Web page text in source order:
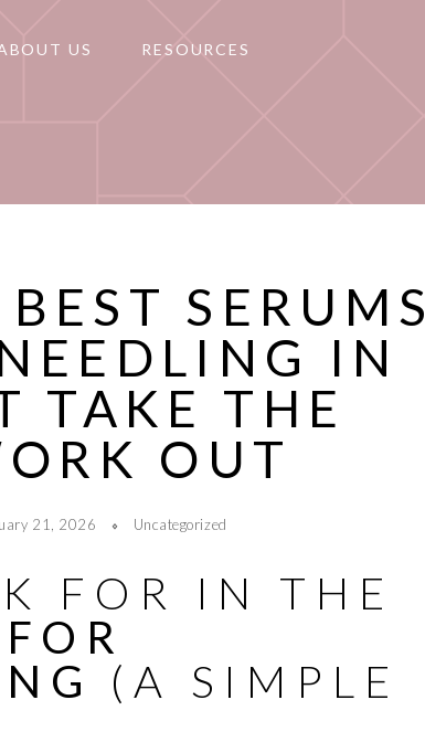
US RESOURCES
SERUMS
IN
TAKE THE
OUT
21, 2026 Uncategorized
FOR IN THE
(A SIMPLE